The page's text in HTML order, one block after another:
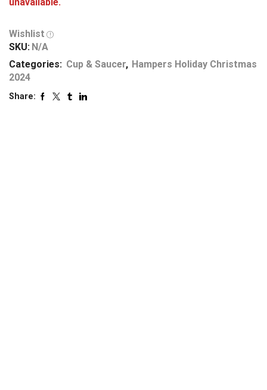
Wishlist
SKU: N/A
Categories: Cup & Saucer, Hampers Holiday Christmas
2024
Share: